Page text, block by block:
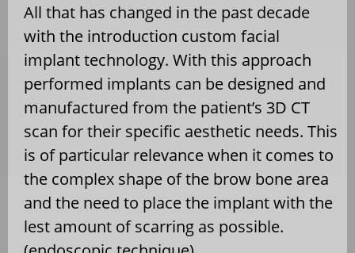
All that has changed in the past decade
with the introduction custom facial
implant technology. With this approach
performed implants can be designed and
manufactured from the patient’s 3D CT
scan for their specific aesthetic needs. This
is of particular relevance when it comes to
the complex shape of the brow bone area
and the need to place the implant with the
lest amount of scarring as possible.